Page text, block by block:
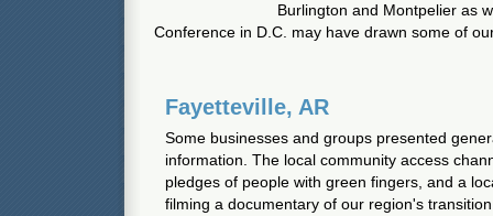
Burlington and Montpelier as
Conference in D.C. may have drawn some of
Fayetteville, AR
Some businesses and groups presented
information. The local community access
pledges of people with green fingers, and a
filming a documentary of our region's